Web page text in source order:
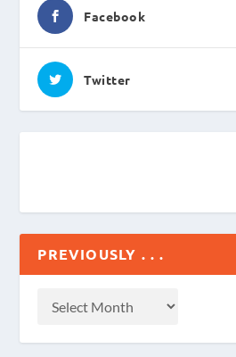
Facebook
Twitter
PREVIOUSLY . . .